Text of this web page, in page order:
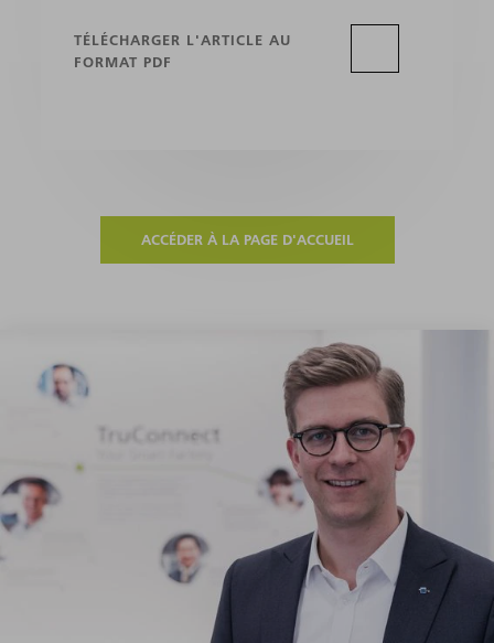
TÉLÉCHARGER L'ARTICLE AU
FORMAT PDF
ACCÉDER À LA PAGE D'ACCUEIL